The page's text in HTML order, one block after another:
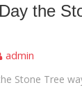
the
admin
Stone Tree